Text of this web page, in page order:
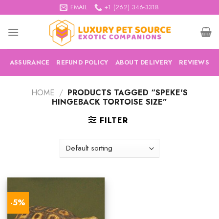
to
content
EMAIL +1 (262) 346-3318
ASSURANCE REFUND POLICY ABOUT DELIVERY REVIEWS
HOME / PRODUCTS TAGGED “SPEKE'S
HINGEBACK TORTOISE SIZE”
FILTER
-5%